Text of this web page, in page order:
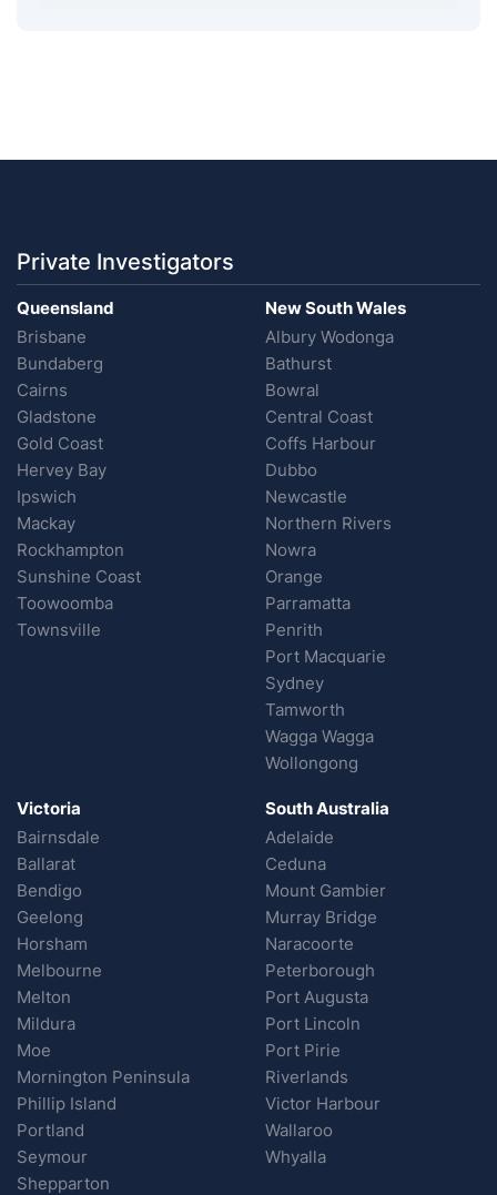
Private Investigators
Queensland
Brisbane
Bundaberg
Cairns
Gladstone
Gold Coast
Hervey Bay
Ipswich
Mackay
Rockhampton
Sunshine Coast
Toowoomba
Townsville
New South Wales
Albury Wodonga
Bathurst
Bowral
Central Coast
Coffs Harbour
Dubbo
Newcastle
Northern Rivers
Nowra
Orange
Parramatta
Penrith
Port Macquarie
Sydney
Tamworth
Wagga Wagga
Wollongong
Victoria
Bairnsdale
Ballarat
Bendigo
Geelong
Horsham
Melbourne
Melton
Mildura
Moe
Mornington Peninsula
Phillip Island
Portland
Seymour
Shepparton
South Australia
Adelaide
Ceduna
Mount Gambier
Murray Bridge
Naracoorte
Peterborough
Port Augusta
Port Lincoln
Port Pirie
Riverlands
Victor Harbour
Wallaroo
Whyalla